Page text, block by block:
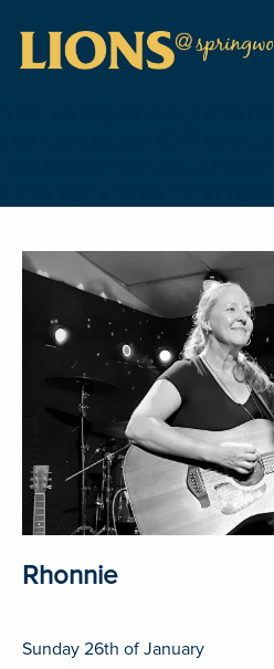
Rhonnie
Sunday 26th of January